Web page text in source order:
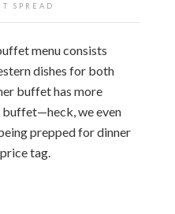
SPREAD
menu consists
dishes for both
buffet has more
we even
prepped for dinner
tag.